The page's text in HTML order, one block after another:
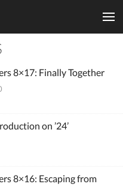
8×17: Finally Together
on ’24’
8×16: Escaping from